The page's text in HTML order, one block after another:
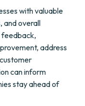
with valuable
and overall
feedback,
address
can inform
stay ahead of